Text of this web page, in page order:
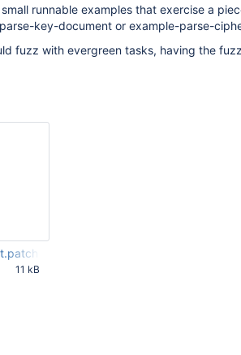
runnable examples that exercise a
key-document or example-parse-
fuzz with evergreen tasks, having the
11 kB